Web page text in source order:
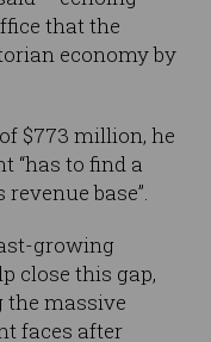
that the
economy by
$773 million, he
“has to find a
base”.
growing
close this gap,
massive
faces after